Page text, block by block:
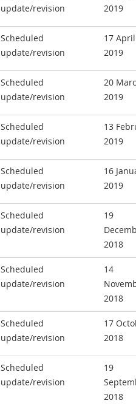
update/revision
2019
Scheduled
update/revision
17 April
2019
Scheduled
update/revision
20
2019
Scheduled
update/revision
13
2019
Scheduled
update/revision
16
2019
Scheduled
update/revision
19
2018
Scheduled
update/revision
14
2018
Scheduled
update/revision
17
2018
Scheduled
update/revision
19
2018